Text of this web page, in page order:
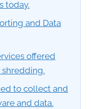
today.
and Data
offered
to collect and
and data.